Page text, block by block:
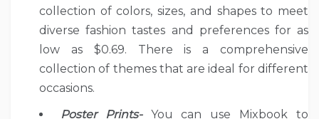
collection of colors, sizes, and shapes to meet
diverse fashion tastes and preferences for as
low as $0.69. There is a comprehensive
collection of themes that are ideal for different
occasions.
Poster Prints- You can use Mixbook to